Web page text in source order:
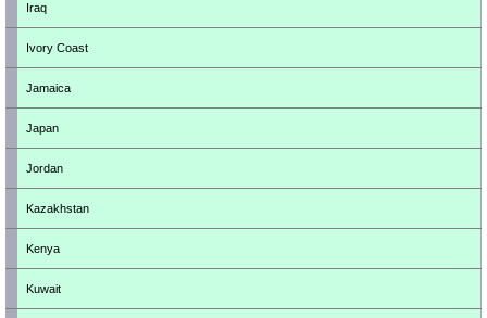
Iraq
Ivory Coast
Jamaica
Japan
Jordan
Kazakhstan
Kenya
Kuwait